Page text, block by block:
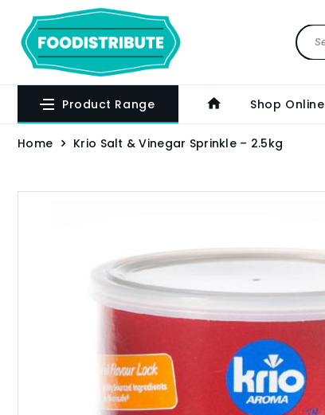
Product Range Shop Online
Home Krio Salt & Vinegar Sprinkle – 2.5kg